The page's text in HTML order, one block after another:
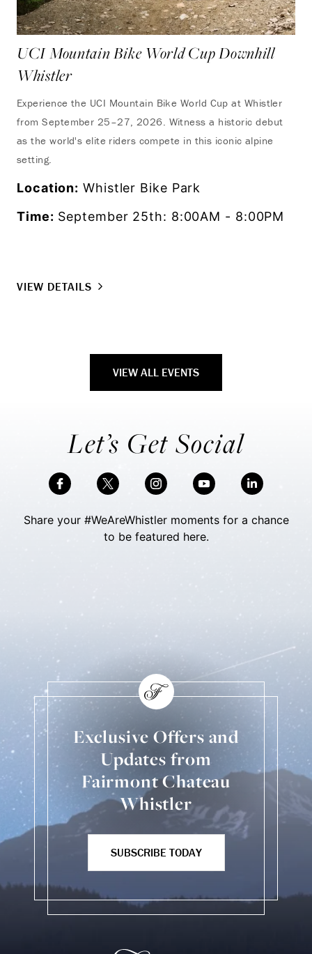
UCI Mountain Bike World Cup Downhill
Whistler
Experience the UCI Mountain Bike World Cup at Whistler
from September 25–27, 2026. Witness a historic debut
as the world's elite riders compete in this iconic alpine
setting.
Location: Whistler Bike Park
Time: September 25th: 8:00AM - 8:00PM
VIEW DETAILS
VIEW ALL EVENTS
Let’s Get Social
Share your #WeAreWhistler moments for a chance
to be featured here.
Exclusive Offers and
Updates from
Fairmont Chateau
Whistler
SUBSCRIBE TODAY